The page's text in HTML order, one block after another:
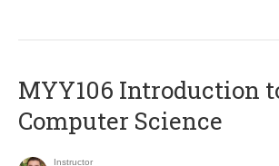
MYY106 Introduction
Computer Science
Instructor